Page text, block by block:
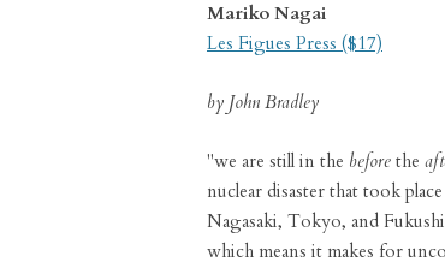
Mariko Nagai
Les Figues Press ($17)
by John Bradley
"we are still in the before the
nuclear disaster that took
Nagasaki, Tokyo, and
which means it makes for